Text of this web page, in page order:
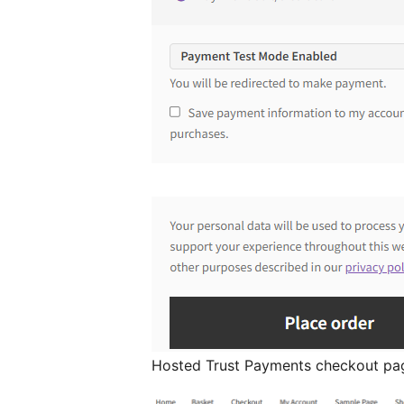
Hosted Trust Payments checkout